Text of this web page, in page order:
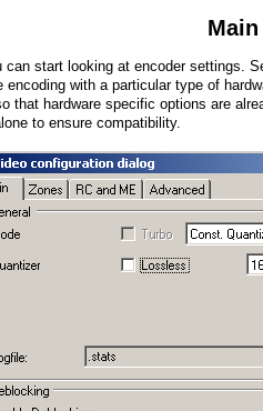
Main
start looking at encoder settings.
encoding with a particular type of
that hardware specific options are
to ensure compatibility.